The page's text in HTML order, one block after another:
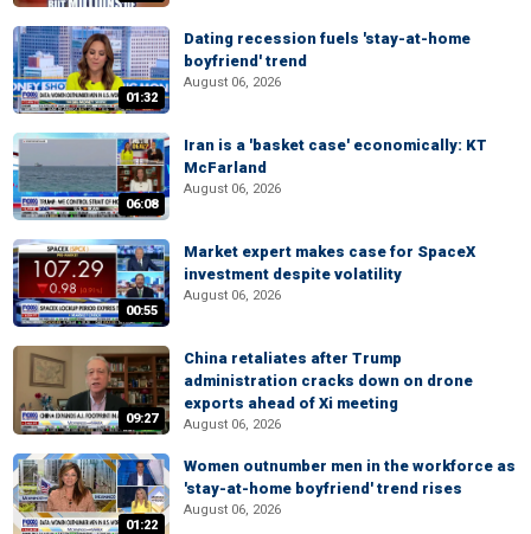
01:32
Dating recession fuels 'stay-at-home
boyfriend' trend
August 06, 2026
06:08
Iran is a 'basket case' economically: KT
McFarland
August 06, 2026
00:55
Market expert makes case for SpaceX
investment despite volatility
August 06, 2026
09:27
China retaliates after Trump
administration cracks down on drone
exports ahead of Xi meeting
August 06, 2026
01:22
Women outnumber men in the workforce as
'stay-at-home boyfriend' trend rises
August 06, 2026